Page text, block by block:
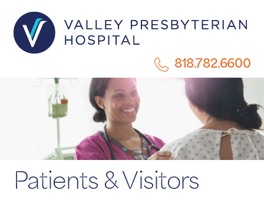
818.782.6600
Patients & Visitors